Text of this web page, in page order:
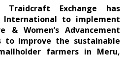
Traidcraft Exchange has
International to implement
& Women’s Advancement
to improve the sustainable
farmers in Meru,